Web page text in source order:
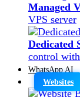
Managed
VPS server
Dedicated
control
WhatsApp AI
Websites